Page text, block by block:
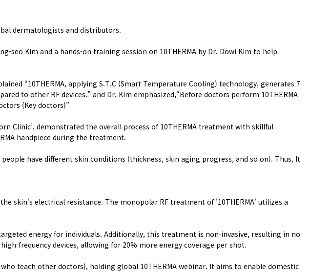
dermatologists and distributors.
seo Kim and a hands-on training session on 10THERMA by Dr. Dowi Kim to help
“10THERMA, applying S.T.C (Smart Temperature Cooling) technology, generates 7
to other RF devices.” and Dr. Kim emphasized,“Before doctors perform 10THERMA
(Key doctors)”
Clinic’, demonstrated the overall process of 10THERMA treatment with skillful
handpiece during the treatment.
have different skin conditions (thickness, skin aging progress, and so on). Thus, It
skin's electrical resistance. The monopolar RF treatment of '10THERMA' utilizes a
energy for individuals. Additionally, this treatment is non-invasive, resulting in no
frequency devices, allowing for 20% more energy coverage per shot.
teach other doctors), holding global 10THERMA webinar. It aims to enable domestic